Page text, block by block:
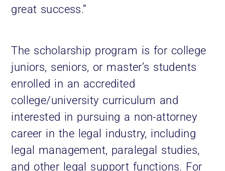
great success.”
The scholarship program is for college
juniors, seniors, or master’s students
enrolled in an accredited
college/university curriculum and
interested in pursuing a non-attorney
career in the legal industry, including
legal management, paralegal studies,
and other legal support functions. For